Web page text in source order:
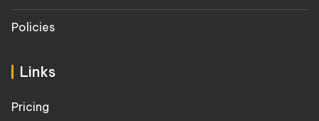
Policies
Links
Pricing